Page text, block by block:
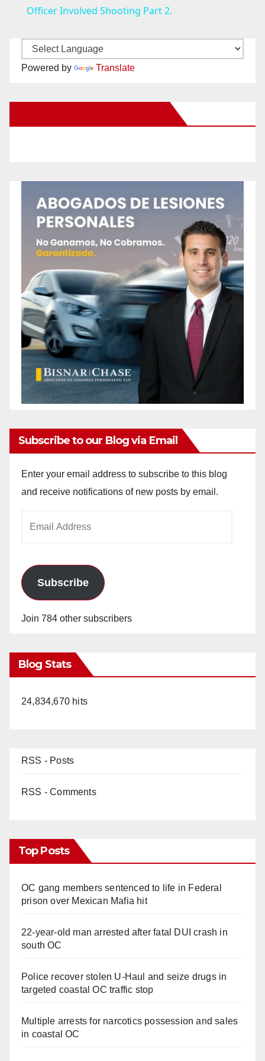
a
o
Officer Involved Shooting Part 2.
Powered by Translate
Subscribe to our Blog via Email
Enter your email address to subscribe to this blog
and receive notifications of new posts by email.
Subscribe
Join 784 other subscribers
Blog Stats
24,834,670 hits
RSS - Posts
RSS - Comments
Top Posts
OC gang members sentenced to life in Federal
prison over Mexican Mafia hit
22-year-old man arrested after fatal DUI crash in
south OC
Police recover stolen U-Haul and seize drugs in
targeted coastal OC traffic stop
Multiple arrests for narcotics possession and sales
in coastal OC